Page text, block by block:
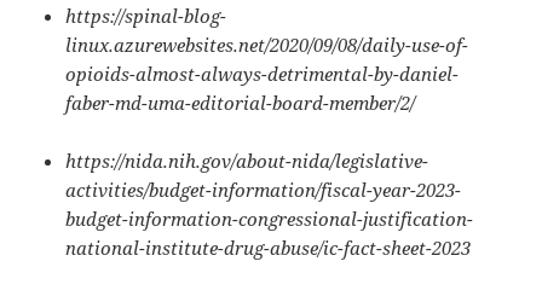
https://spinal-blog-
linux.azurewebsites.net/2020/09/08/daily-use-of-
opioids-almost-always-detrimental-by-daniel-
faber-md-uma-editorial-board-member/2/
https://nida.nih.gov/about-nida/legislative-
activities/budget-information/fiscal-year-2023-
budget-information-congressional-justification-
national-institute-drug-abuse/ic-fact-sheet-2023